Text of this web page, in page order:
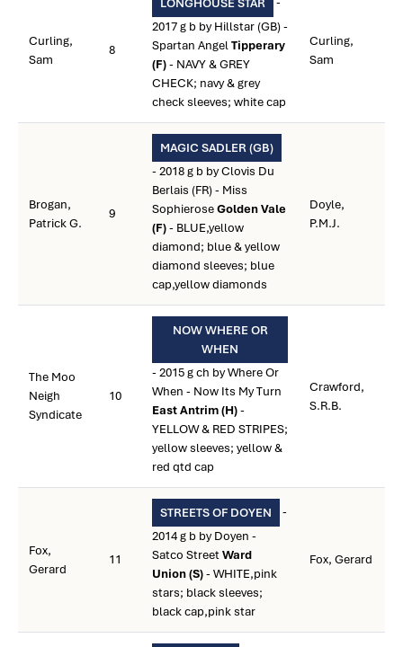
Curling,
Sam
8
LONGHOUSE STAR
2017 g b by Hillstar (GB) -
Spartan AngelTipperary
(F)- NAVY & GREY
CHECK; navy & grey
check sleeves; white cap
Curling,
Sam
Brogan,
Patrick G.
9
MAGIC SADLER (GB)
- 2018 g b by Clovis Du
Berlais (FR) - Miss
SophieroseGolden Vale
(F)- BLUE,yellow
diamond; blue & yellow
diamond sleeves; blue
cap,yellow diamonds
Doyle,
P.M.J.
The Moo
Neigh
Syndicate
10
NOW WHERE OR
WHEN
- 2015 g ch by Where Or
When - Now Its My Turn
East Antrim (H)-
YELLOW & RED STRIPES;
yellow sleeves; yellow &
red qtd cap
Crawford,
S.R.B.
Fox,
Gerard
11
STREETS OF DOYEN
-
2014 g b by Doyen -
Satco StreetWard
Union (S)- WHITE,pink
stars; black sleeves;
black cap,pink star
Fox, Gerard